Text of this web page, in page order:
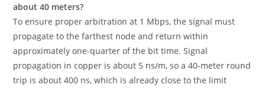
about 40 meters?
To ensure proper arbitration at 1 Mbps, the signal must
propagate to the farthest node and return within
approximately one-quarter of the bit time. Signal
propagation in copper is about 5 ns/m, so a 40-meter round
trip is about 400 ns, which is already close to the limit